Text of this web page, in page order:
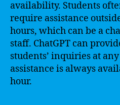
availability. Students
require assistance
hours, which can be a
staff. ChatGPT can
students’ inquiries at
assistance is always
hour.